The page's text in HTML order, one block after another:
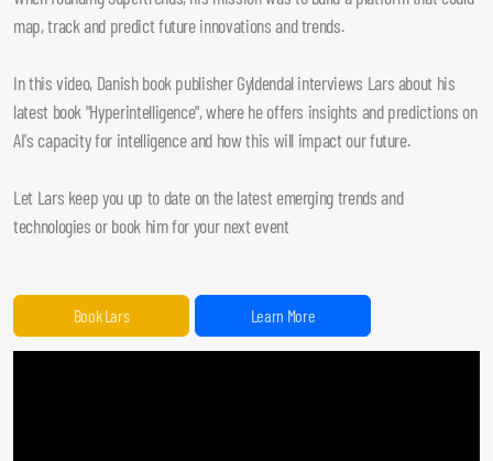
map, track and predict future innovations and trends.
In this video, Danish book publisher Gyldendal interviews Lars about his
latest book "Hyperintelligence", where he offers insights and predictions on
AI's capacity for intelligence and how this will impact our future.
Let Lars keep you up to date on the latest emerging trends and
technologies or book him for your next event
Book Lars Learn More